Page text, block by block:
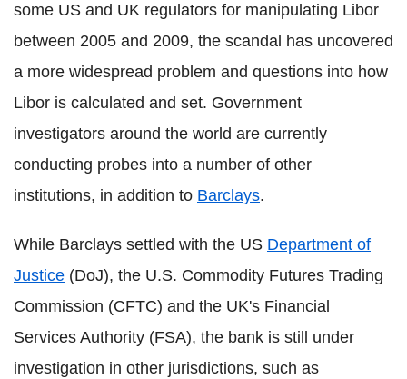
some US and UK regulators for manipulating Libor
between 2005 and 2009, the scandal has uncovered
a more widespread problem and questions into how
Libor is calculated and set. Government
investigators around the world are currently
conducting probes into a number of other
institutions, in addition to Barclays.
While Barclays settled with the US Department of
Justice (DoJ), the U.S. Commodity Futures Trading
Commission (CFTC) and the UK's Financial
Services Authority (FSA), the bank is still under
investigation in other jurisdictions, such as